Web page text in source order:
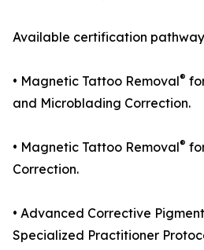
Available certification
• Magnetic Tattoo Removal®
and Microblading Correction.
• Magnetic Tattoo Removal®
Correction.
• Advanced Corrective
Specialized Practitioner